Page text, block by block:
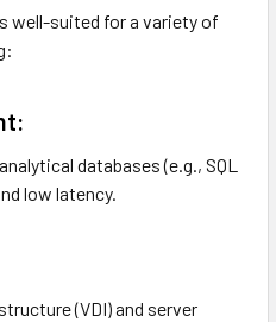
well-suited for a variety of
databases (e.g., SQL
low latency.
(VDI) and server